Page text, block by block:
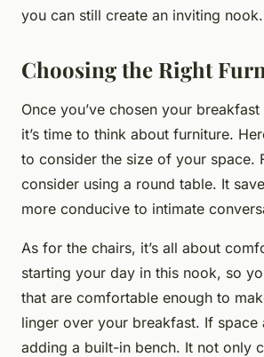
you can still create an inviting nook.
Choosing the Right
Once you’ve chosen your breakfast
it’s time to think about furniture.
to consider the size of your space.
consider using a round table. It
more conducive to intimate
As for the chairs, it’s all about
starting your day in this nook, so
that are comfortable enough to
linger over your breakfast. If space
adding a built-in bench. It not only